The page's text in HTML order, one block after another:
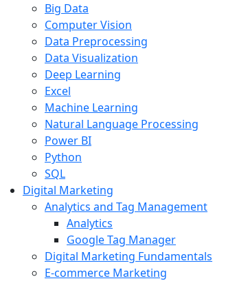
Big Data
Computer Vision
Data Preprocessing
Data Visualization
Deep Learning
Excel
Machine Learning
Natural Language Processing
Power BI
Python
SQL
Digital Marketing
Analytics and Tag Management
Analytics
Google Tag Manager
Digital Marketing Fundamentals
E-commerce Marketing